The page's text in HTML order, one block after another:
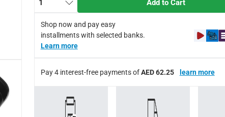
1 Add to Cart
Shop now and pay easy
installments with selected banks.
Learn more
Pay 4 interest-free payments ofAED 62.25 learn more